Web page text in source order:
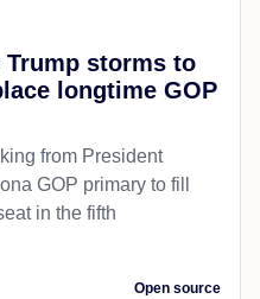
storms to
longtime GOP
from President
GOP primary to fill
in the fifth
Open source